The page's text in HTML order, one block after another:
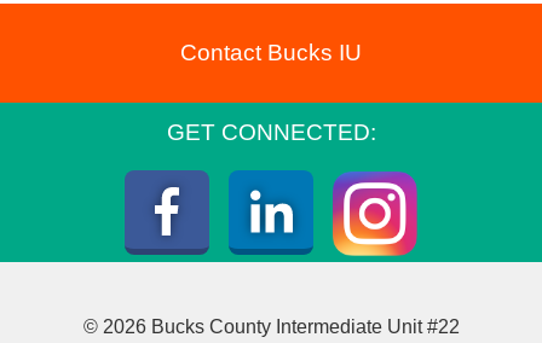
Contact Bucks IU
GET CONNECTED:
Facebook
LinkedIn
© 2026 Bucks County Intermediate Unit #22